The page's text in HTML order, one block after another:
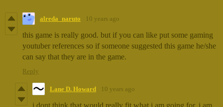
alreda_naruto 10 years ago
this game is really good. but if you can like put some gaming
youtuber references so if someone suggested this game he/she
can say that they are in the game.
Reply
Lane D. Howard 10 years ago